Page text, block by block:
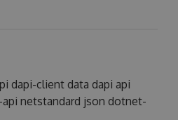
dapi-client data dapi api
netstandard json dotnet-